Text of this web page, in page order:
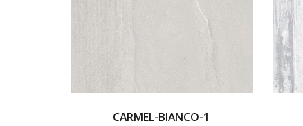
CARMEL-BIANCO-1